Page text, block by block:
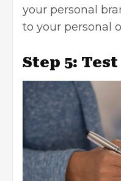
your personal
to your personal
Step 5: